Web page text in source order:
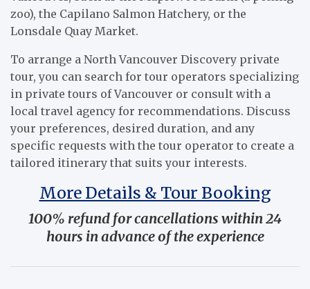
zoo), the Capilano Salmon Hatchery, or the
Lonsdale Quay Market.
To arrange a North Vancouver Discovery private
tour, you can search for tour operators specializing
in private tours of Vancouver or consult with a
local travel agency for recommendations. Discuss
your preferences, desired duration, and any
specific requests with the tour operator to create a
tailored itinerary that suits your interests.
More Details & Tour Booking
100% refund for cancellations within 24
hours in advance of the experience